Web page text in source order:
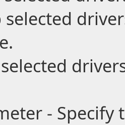
selected
- Specify